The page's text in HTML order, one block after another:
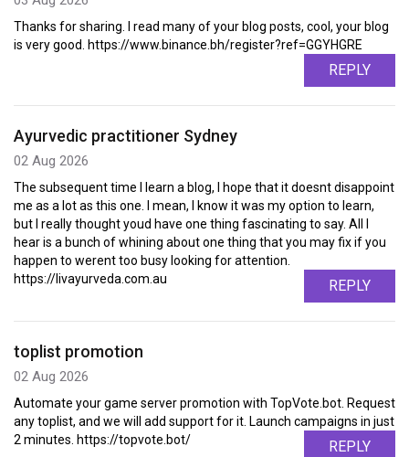
Thanks for sharing. I read many of your blog posts, cool, your blog
is very good. https://www.binance.bh/register?ref=GGYHGRE
REPLY
Ayurvedic practitioner Sydney
02 Aug 2026
The subsequent time I learn a blog, I hope that it doesnt disappoint
me as a lot as this one. I mean, I know it was my option to learn,
but I really thought youd have one thing fascinating to say. All I
hear is a bunch of whining about one thing that you may fix if you
happen to werent too busy looking for attention.
https://livayurveda.com.au
REPLY
toplist promotion
02 Aug 2026
Automate your game server promotion with TopVote.bot. Request
any toplist, and we will add support for it. Launch campaigns in just
2 minutes. https://topvote.bot/
REPLY